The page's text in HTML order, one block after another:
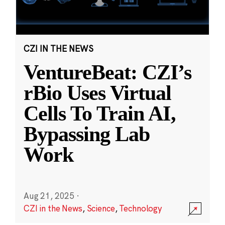
CZI IN THE NEWS
VentureBeat: CZI’s
rBio Uses Virtual
Cells To Train AI,
Bypassing Lab
Work
Aug 21, 2025 ·
CZI in the News, Science,Technology